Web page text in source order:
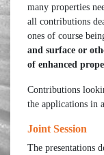
many properties
all contributions
ones of course
and surface or
of enhanced
Contributions
the applications in
Joint Session
The presentations